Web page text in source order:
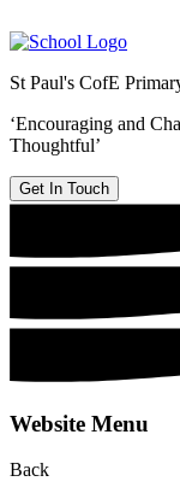
St Paul's CofE
‘Encouraging and
Thoughtful’
Get In Touch
Website Menu
Back